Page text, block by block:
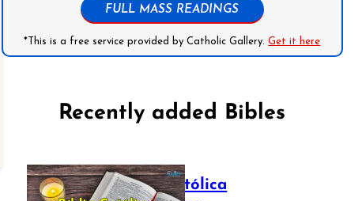
FULL MASS READINGS
*This is a free service provided by Catholic Gallery.Get it here
Recently added Bibles
Bíblia Católica